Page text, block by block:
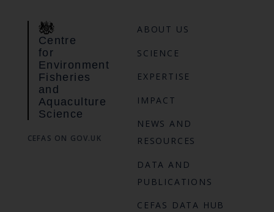
Centre
for
Environment
Fisheries
and
Aquaculture
Science
CEFAS ON GOV.UK
ABOUT US
SCIENCE
EXPERTISE
IMPACT
NEWS AND
RESOURCES
DATA AND
PUBLICATIONS
CEFAS DATA HUB